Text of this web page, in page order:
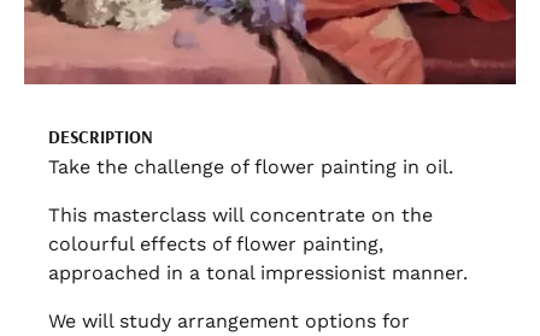
DESCRIPTION
Take the challenge of flower painting in oil.
This masterclass will concentrate on the
colourful effects of flower painting,
approached in a tonal impressionist manner.
We will study arrangement options for